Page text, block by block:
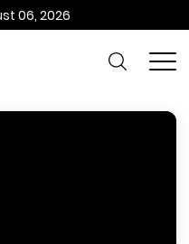
06, 2026